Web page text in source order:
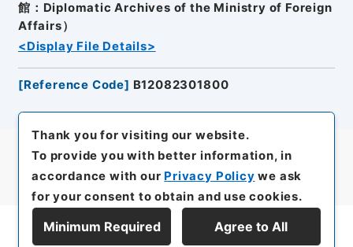
館：Diplomatic Archives of the Ministry of Foreign
Affairs）
<Display File Details>
[Reference Code] B12082301800
Display Series Hierarchy
Thank you for visiting our website.
To provide you with better information, in
accordance with our Privacy Policy we ask
for your consent to obtain and use cookies.
Minimum Required Agree to All